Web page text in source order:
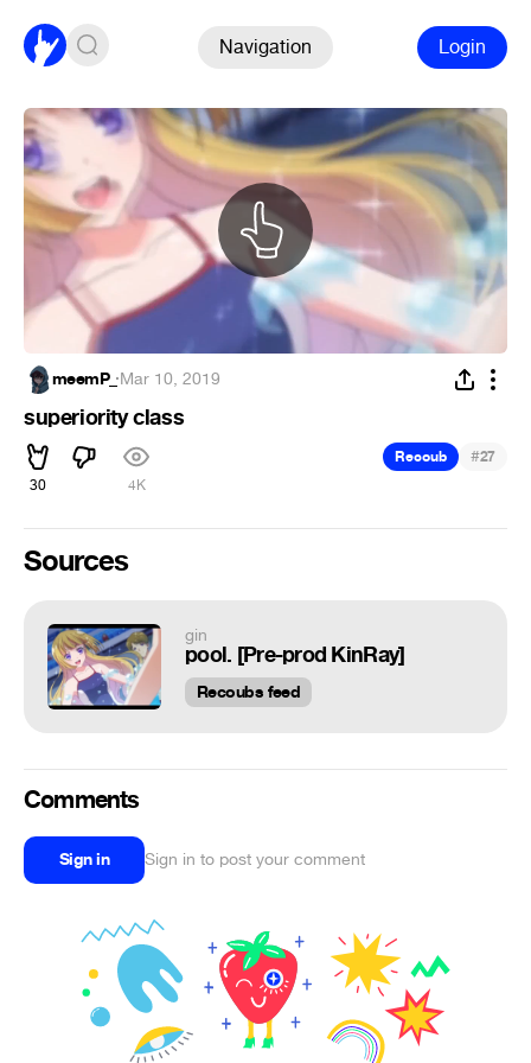
Navigation Login
meemP_·Mar 10, 2019
superiority class
30 4K
Recoub #27
Sources
gin
pool. [Pre-prod KinRay]
Recoubs feed
Comments
Sign in Sign in to post your comment